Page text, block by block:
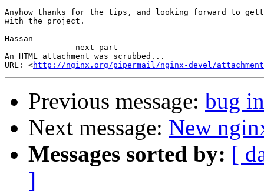
Anyhow thanks for the tips, and looking forward to
with the project.
Hassan
-------------- next part --------------
An HTML attachment was scrubbed...
URL: <http://nginx.org/pipermail/nginx-devel/
Previous message: bug
Next message: New
Messages sorted by: [
]